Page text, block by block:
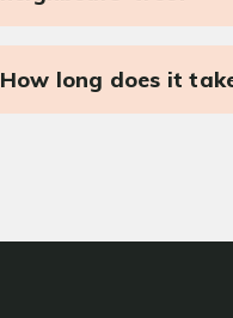
How long does it